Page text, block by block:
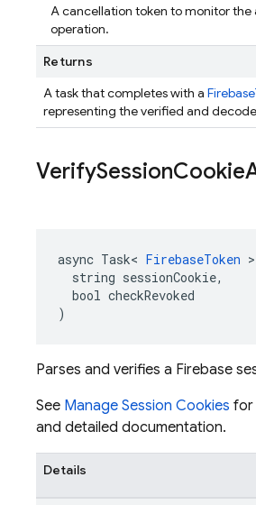
A cancellation token to monitor the
operation.
Returns
A task that completes with a
representing the verified and
VerifySessionCookie
async Task< FirebaseToken
  string sessionCookie,
  bool checkRevoked
)
Parses and verifies a Firebase
See Manage Session Cookies for
and detailed documentation.
Details